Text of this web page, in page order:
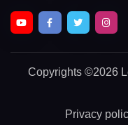
Copyrights ©2026
Privacy